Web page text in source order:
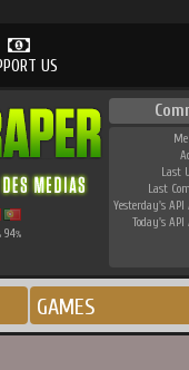
US
94%
Last
Last
Yesterday's API
Today's API
GAMES